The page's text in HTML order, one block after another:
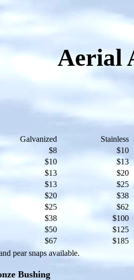
Aerial
Galvanized
Stainless
$8
$10
$10
$13
$13
$20
$13
$25
$20
$38
$25
$62
$38
$100
$50
$125
$67
$185
pear snaps available.
Bushing